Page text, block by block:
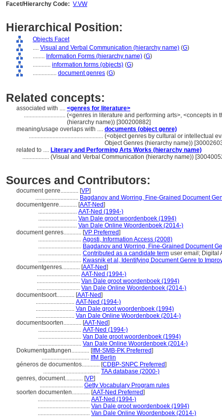
Facet/Hierarchy Code: V.VW
Hierarchical Position:
Objects Facet
.... Visual and Verbal Communication (hierarchy name) (G)
........ Information Forms (hierarchy name) (G)
............ information forms (objects) (G)
................ document genres (G)
Related concepts:
associated with .... <genres for literature>
............................ (<genres in literature and performing arts>, <concepts in
(hierarchy name)) [300200882]
meaning/usage overlaps with .... documents (object genre)
.................................................. (<object genres by cultural or intellectual
Object Genres (hierarchy name))
related to .... Literary and Performing Arts Works (hierarchy name)
.................. (Visual and Verbal Communication (hierarchy name))
Sources and Contributors:
document genre............ [VP]
............................. Bagdanov and Worring, Fine-Grained Document
documentgenre............ [AAT-Ned]
.......................... AAT-Ned (1994-)
.......................... Van Dale groot woordenboek (1994)
.......................... Van Dale Online Woordenboek (2014-)
document genres............ [VP Preferred]
............................. Agosti, Information Access (2008)
............................. Bagdanov and Worring, Fine-Grained Document
............................. Contributed as a candidate term user email; Digital
............................. Kwasnik et al, Identifying Document Genre to
documentgenres............ [AAT-Ned]
............................. AAT-Ned (1994-)
............................. Van Dale groot woordenboek (1994)
............................. Van Dale Online Woordenboek (2014-)
documentsoort............ [AAT-Ned]
.......................... AAT-Ned (1994-)
.......................... Van Dale groot woordenboek (1994)
.......................... Van Dale Online Woordenboek (2014-)
documentsoorten............ [AAT-Ned]
............................. AAT-Ned (1994-)
............................. Van Dale groot woordenboek (1994)
............................. Van Dale Online Woordenboek (2014-)
Dokumentgattungen............ [IfM-SMB-PK Preferred]
................................ IfM Berlin
géneros de documentos............ [CDBP-SNPC Preferred]
...................................... TAA database (2000-)
genres, document............ [VP]
............................. Getty Vocabulary Program rules
soorten documenten............ [AAT-Ned Preferred]
................................... AAT-Ned (1994-)
................................... Van Dale groot woordenboek (1994)
................................... Van Dale Online Woordenboek (2014-)